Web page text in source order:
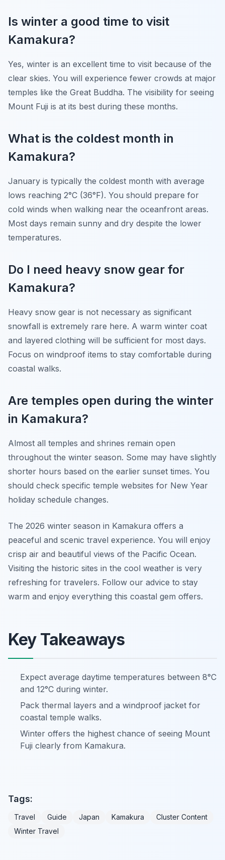
Is winter a good time to visit
Kamakura?
Yes, winter is an excellent time to visit because of the
clear skies. You will experience fewer crowds at major
temples like the Great Buddha. The visibility for seeing
Mount Fuji is at its best during these months.
What is the coldest month in
Kamakura?
January is typically the coldest month with average
lows reaching 2°C (36°F). You should prepare for
cold winds when walking near the oceanfront areas.
Most days remain sunny and dry despite the lower
temperatures.
Do I need heavy snow gear for
Kamakura?
Heavy snow gear is not necessary as significant
snowfall is extremely rare here. A warm winter coat
and layered clothing will be sufficient for most days.
Focus on windproof items to stay comfortable during
coastal walks.
Are temples open during the winter
in Kamakura?
Almost all temples and shrines remain open
throughout the winter season. Some may have slightly
shorter hours based on the earlier sunset times. You
should check specific temple websites for New Year
holiday schedule changes.
The 2026 winter season in Kamakura offers a
peaceful and scenic travel experience. You will enjoy
crisp air and beautiful views of the Pacific Ocean.
Visiting the historic sites in the cool weather is very
refreshing for travelers. Follow our advice to stay
warm and enjoy everything this coastal gem offers.
Key Takeaways
Expect average daytime temperatures between 8°C
and 12°C during winter.
Pack thermal layers and a windproof jacket for
coastal temple walks.
Winter offers the highest chance of seeing Mount
Fuji clearly from Kamakura.
Tags:
Travel Guide Japan Kamakura
Cluster Content
Winter Travel